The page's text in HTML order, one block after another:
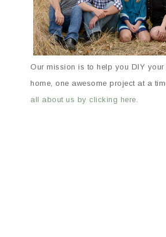
Our mission is to help you DIY your
home, one awesome project at a
all about us by clicking here.